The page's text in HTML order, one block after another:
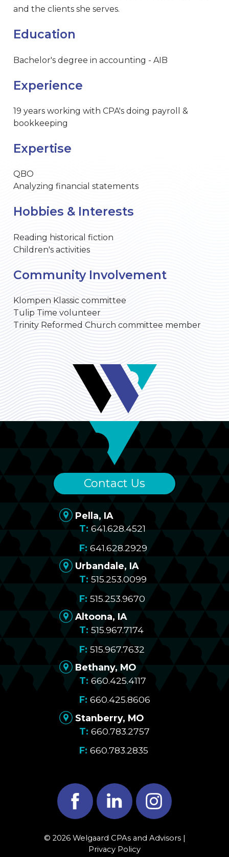
and the clients she serves.
Education
Bachelor's degree in accounting - AIB
Experience
19 years working with CPA's doing payroll &
bookkeeping
Expertise
QBO
Analyzing financial statements
Hobbies & Interests
Reading historical fiction
Children's activities
Community Involvement
Klompen Klassic committee
Tulip Time volunteer
Trinity Reformed Church committee member
Pella, IA
641.628.4521
641.628.2929
Urbandale, IA
515.253.0099
515.253.9670
Altoona, IA
515.967.7174
515.967.7632
Bethany, MO
660.425.4117
660.425.8606
Stanberry, MO
660.783.2757
660.783.2835
Contact Us
FacebookLinkedIn Instagram
© 2026 Welgaard CPAs and Advisors |
Privacy Policy